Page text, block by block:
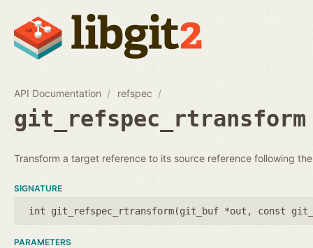
API Documentation refspec
git_refspec_rtransform
Transform a target reference to its source reference following
SIGNATURE
int git_refspec_rtransform(git_buf *out , const
PARAMETERS